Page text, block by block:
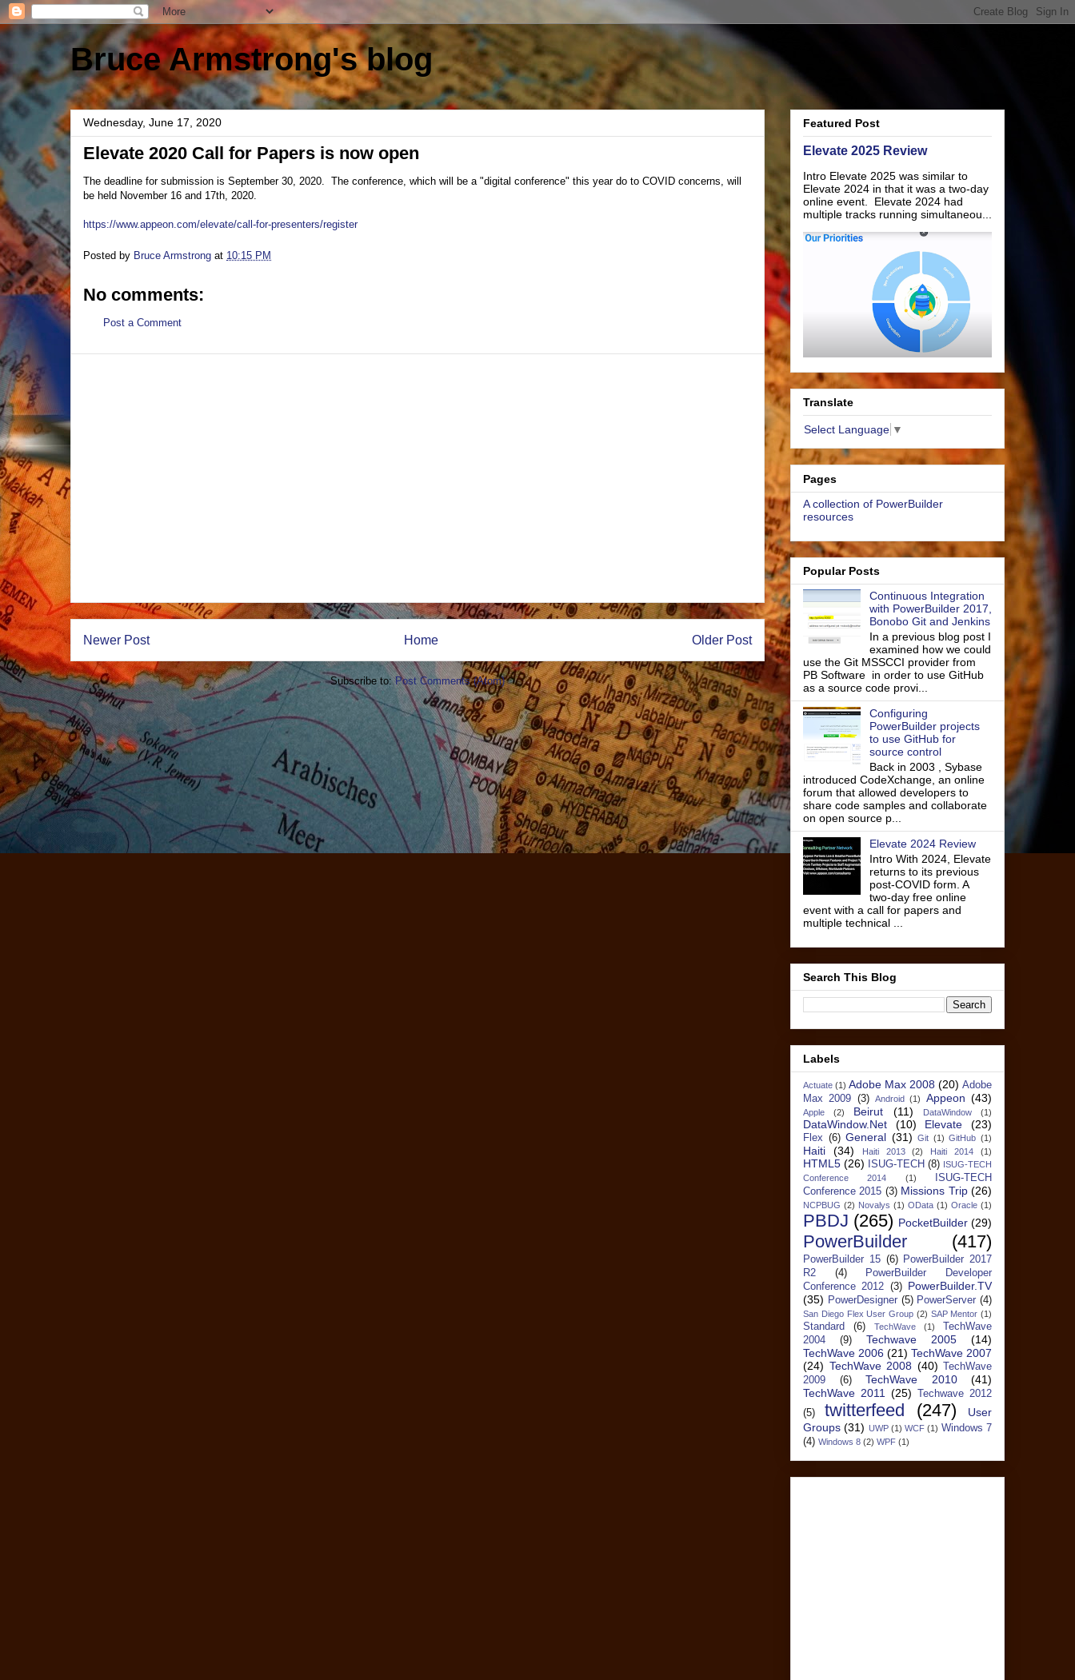
Bruce Armstrong's blog
Wednesday, June 17, 2020
Elevate 2020 Call for Papers is now open
The deadline for submission is September 30, 2020. The conference, which will be a "digital conference" this year do to COVID concerns, will
be held November 16 and 17th, 2020.
https://www.appeon.com/elevate/call-for-presenters/register
Posted by Bruce Armstrong at 10:15 PM
No comments:
Post a Comment
Newer Post Older Post
Home
Subscribe to:Post Comments (Atom)
Featured Post
Elevate 2025 Review
Intro Elevate 2025 was similar to
Elevate 2024 in that it was a two-day
online event. Elevate 2024 had
multiple tracks running simultaneou...
Translate
Select Language ▼
Pages
A collection of PowerBuilder
resources
Popular Posts
Continuous Integration
with PowerBuilder 2017,
Bonobo Git and Jenkins
In a previous blog post I
examined how we could
use the Git MSSCCI provider from
PB Software in order to use GitHub
as a source code provi...
Configuring
PowerBuilder projects
to use GitHub for
source control
Back in 2003 , Sybase
introduced CodeXchange, an online
forum that allowed developers to
share code samples and collaborate
on open source p...
Elevate 2024 Review
Intro With 2024, Elevate
returns to its previous
post-COVID form. A
two-day free online
event with a call for papers and
multiple technical ...
Search This Blog
Labels
Actuate (1) Adobe Max 2008 (20) Adobe
Max 2009 (3) Android (1) Appeon (43)
Apple (2) Beirut (11) DataWindow (1)
DataWindow.Net (10) Elevate (23)
Flex (6) General (31) Git (1) GitHub (1)
Haiti (34) Haiti 2013 (2) Haiti 2014 (1)
HTML5 (26) ISUG-TECH (8) ISUG-TECH
Conference 2014
(1)
ISUG-TECH
Conference 2015 (3) Missions Trip (26)
NCPBUG (2) Novalys (1) OData (1) Oracle (1)
PBDJ (265) PocketBuilder (29)
PowerBuilder (417)
PowerBuilder 15 (6)
PowerBuilder 2017
R2
(4)
PowerBuilder Developer
Conference 2012 (3) PowerBuilder.TV
(35) PowerDesigner (5) PowerServer (4)
San Diego Flex User Group (2) SAP Mentor (1)
Standard (6) TechWave (1)
TechWave
2004
(9) Techwave 2005
(14)
TechWave 2006 (21) TechWave 2007
(24) TechWave 2008 (40)
TechWave
2009
(6) TechWave 2010
(41)
TechWave 2011 (25)
Techwave 2012
(5)
twitterfeed (247)
User
Groups (31) UWP (1) WCF (1) Windows 7
(4) Windows 8 (2) WPF (1)